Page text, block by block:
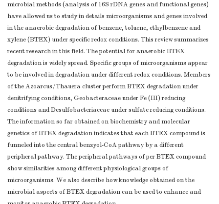
microbial methods (analysis of 16S rDNA genes and functional genes)
have allowed us to study in details microorganisms and genes involved
in the anaerobic degradation of benzene, toluene, ethylbenzene and
xylene (BTEX) under specific redox conditions. This review summarizes
recent research in this field. The potential for anaerobic BTEX
degradation is widely spread. Specific groups of microorganisms appear
to be involved in degradation under different redox conditions. Members
of the Azoarcus/Thauera cluster perform BTEX degradation under
denitrifying conditions, Geobacteraceae under Fe (III) reducing
conditions and Desulfobacteriaceae under sulfate reducing conditions.
The information so far obtained on biochemistry and molecular
genetics of BTEX degradation indicates that each BTEX compound is
funneled into the central benzyol-CoA pathway by a different
peripheral pathway. The peripheral pathways of per BTEX compound
show similarities among different physiological groups of
microorganisms. We also describe how knowledge obtained on the
microbial aspects of BTEX degradation can be used to enhance and